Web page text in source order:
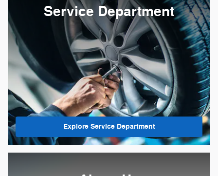
Service Department
Explore Service Department